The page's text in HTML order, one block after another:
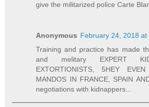
give the militarized police Carte
Anonymous February 24, 2018 at
Training and practice has made
and melitary EXPERT
EXTORTIONISTS, 5HEY
MANDOS IN FRANCE, SPAIN
negotiations with kidnappers...